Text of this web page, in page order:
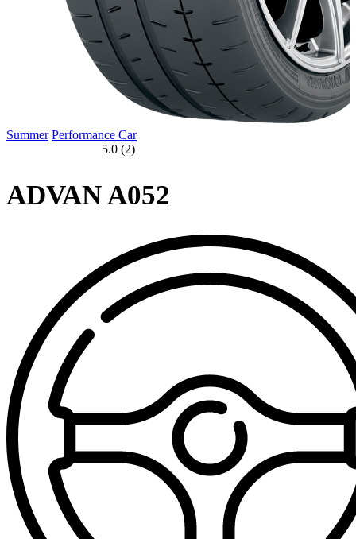
Summer Performance Car
5.0 (2)
ADVAN A052